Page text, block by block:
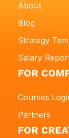
About
Blog
Strategy
Salary
FOR
Courses
Partners
FOR